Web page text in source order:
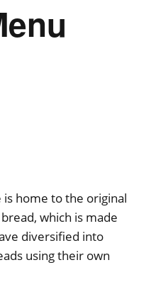
is home to the original
which is made
diversified into
using their own